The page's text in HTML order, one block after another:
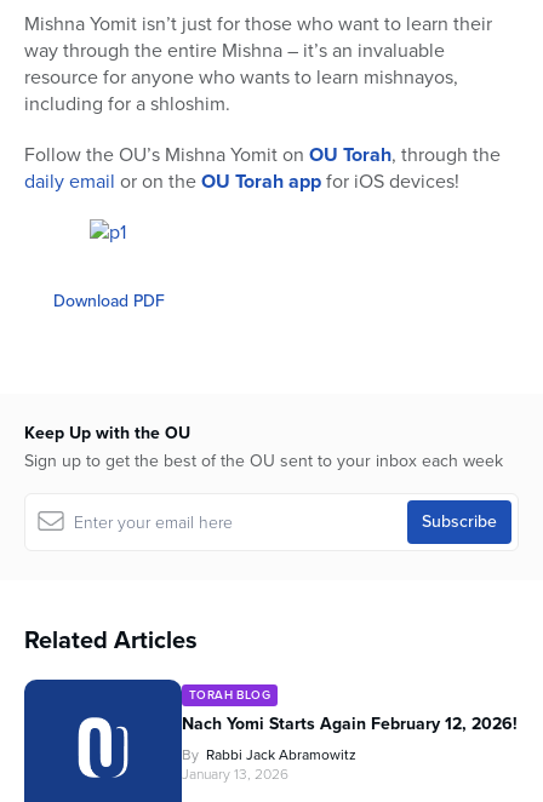
Mishna Yomit isn’t just for those who want to learn their
way through the entire Mishna – it’s an invaluable
resource for anyone who wants to learn mishnayos,
including for a shloshim.
Follow the OU’s Mishna Yomit on OU Torah, through the
daily email or on theOU Torah appfor iOS devices!
Download PDF
Keep Up with the OU
Sign up to get the best of the OU sent to your inbox each week
Related Articles
TORAH BLOG
Nach Yomi Starts Again February 12, 2026!
By Rabbi Jack Abramowitz
January 13, 2026